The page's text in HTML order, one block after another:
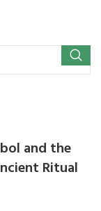
and the
Ritual